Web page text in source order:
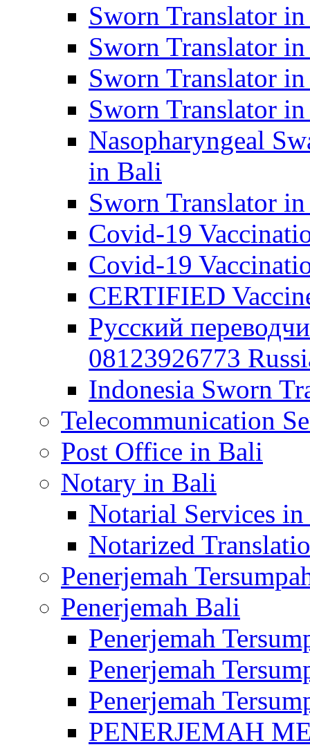
Sworn Translator
Sworn Translator
Sworn Translator
Sworn Translator
Nasopharyngeal
in Bali
Sworn Translator
Covid-19
Covid-19
CERTIFIED
Русский
08123926773
Indonesia Sworn
Telecommunication
Post Office in Bali
Notary in Bali
Notarial Services
Notarized
Penerjemah
Penerjemah Bali
Penerjemah
Penerjemah
Penerjemah
PENERJEMAH